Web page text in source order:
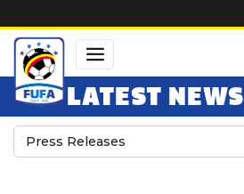
LATEST NEWS
Press Releases